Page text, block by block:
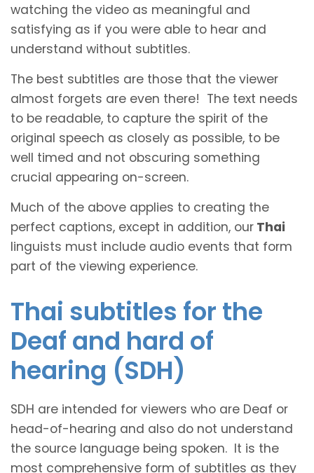
watching the video as meaningful and
satisfying as if you were able to hear and
understand without subtitles.
The best subtitles are those that the viewer
almost forgets are even there! The text needs
to be readable, to capture the spirit of the
original speech as closely as possible, to be
well timed and not obscuring something
crucial appearing on-screen.
Much of the above applies to creating the
perfect captions, except in addition, our Thai
linguists must include audio events that form
part of the viewing experience.
Thai subtitles for the
Deaf and hard of
hearing (SDH)
SDH are intended for viewers who are Deaf or
head-of-hearing and also do not understand
the source language being spoken. It is the
most comprehensive form of subtitles as they